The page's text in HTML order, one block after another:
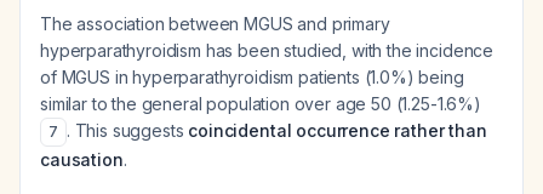
The association between MGUS and primary
hyperparathyroidism has been studied, with the incidence
of MGUS in hyperparathyroidism patients (1.0%) being
similar to the general population over age 50 (1.25-1.6%)
7 . This suggests coincidental occurrence rather than
causation.